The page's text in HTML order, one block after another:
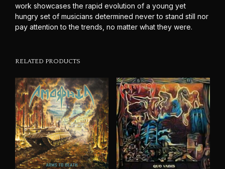
work showcases the rapid evolution of a young yet
hungry set of musicians determined never to stand still nor
pay attention to the trends, no matter what they were.
RELATED PRODUCTS